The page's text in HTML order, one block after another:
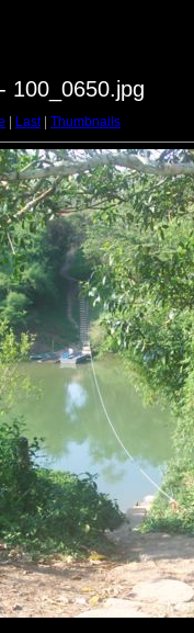
100_0650.jpg
Last| Thumbnails